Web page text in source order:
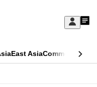
Sign
My
East AsiaCommentary